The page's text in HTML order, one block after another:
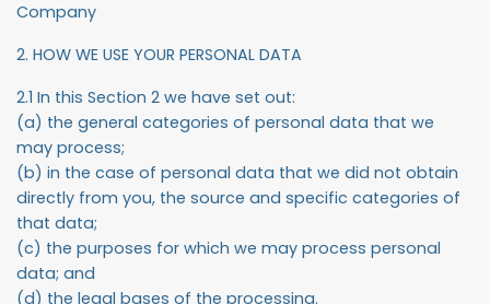
Company
2. HOW WE USE YOUR PERSONAL DATA
2.1 In this Section 2 we have set out:
(a) the general categories of personal data that we
may process;
(b) in the case of personal data that we did not obtain
directly from you, the source and specific categories of
that data;
(c) the purposes for which we may process personal
data; and
(d) the legal bases of the processing.